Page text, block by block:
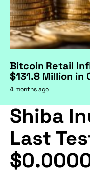
Bitcoin Retail
$131.8 Million in
4 months ago
Shiba
Last